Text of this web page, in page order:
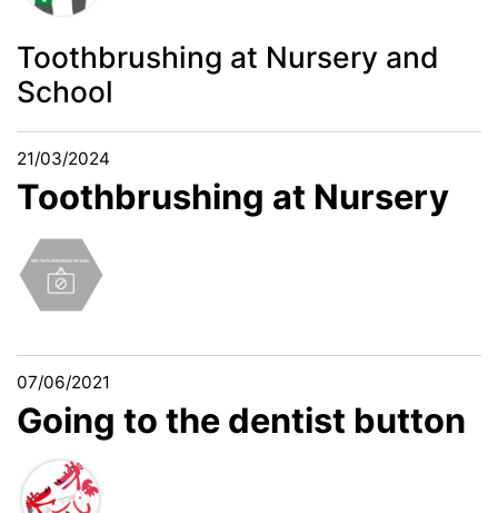
Toothbrushing at Nursery and
School
21/03/2024
Toothbrushing at Nursery
07/06/2021
Going to the dentist button